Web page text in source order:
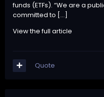
funds (ETFs). “We are a
committed to […]
View the full article
Quote